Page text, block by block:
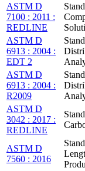
ASTM D
7100 : 2011 :
REDLINE
ASTM D
6913 : 2004 :
EDT 2
ASTM D
6913 : 2004 :
R2009
ASTM D
3042 : 2017 :
REDLINE
ASTM D
7560 : 2016